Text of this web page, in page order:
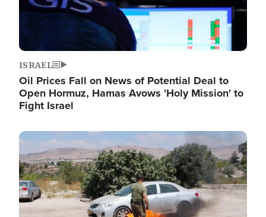
ISRAEL
Oil Prices Fall on News of Potential Deal to
Open Hormuz, Hamas Avows 'Holy Mission' to
Fight Israel
Image